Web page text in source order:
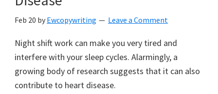
Feb 20 by Ewcopywriting Leave a Comment
Night shift work can make you very tired and
interfere with your sleep cycles. Alarmingly, a
growing body of research suggests that it can also
contribute to heart disease.